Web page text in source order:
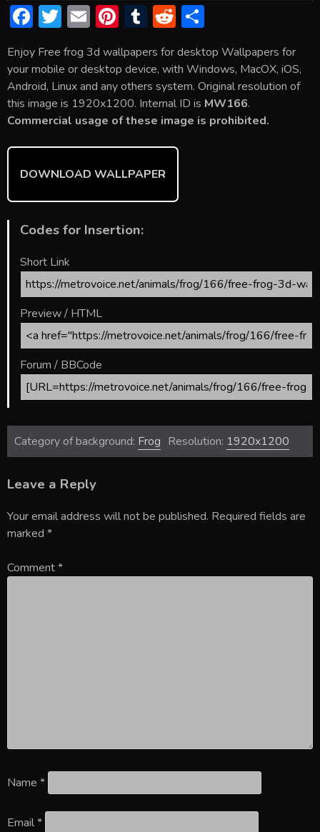
F
e
b
o
ok
T
w
itt
er
E
ai
l
Pi
er
e
st
T
m
bl
r
R
d
di
t
ar
e
Enjoy Free frog 3d wallpapers for desktop Wallpapers for
your mobile or desktop device, with Windows, MacOX, iOS,
Android, Linux and any others system. Original resolution of
this image is 1920x1200. Internal ID is MW166.
Commercial usage of these image is prohibited.
DOWNLOAD WALLPAPER
Codes for Insertion:
Short Link
Preview / HTML
Forum / BBCode
Category of background: Frog Resolution: 1920x1200
Leave a Reply
Your email address will not be published. Required fields are
marked *
Comment*
Name *
Email*